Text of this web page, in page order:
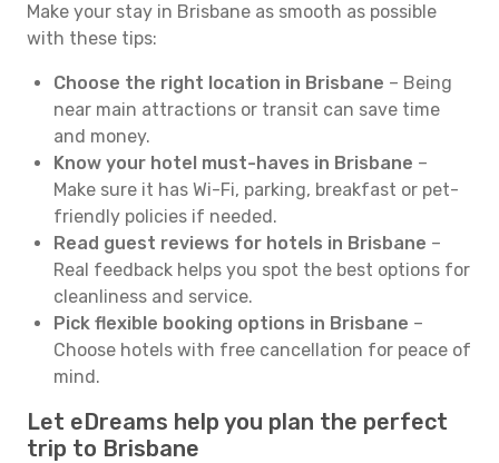
Make your stay in Brisbane as smooth as possible
with these tips:
Choose the right location in Brisbane – Being
near main attractions or transit can save time
and money.
Know your hotel must-haves in Brisbane –
Make sure it has Wi-Fi, parking, breakfast or pet-
friendly policies if needed.
Read guest reviews for hotels in Brisbane –
Real feedback helps you spot the best options for
cleanliness and service.
Pick flexible booking options in Brisbane –
Choose hotels with free cancellation for peace of
mind.
Let eDreams help you plan the perfect
trip to Brisbane